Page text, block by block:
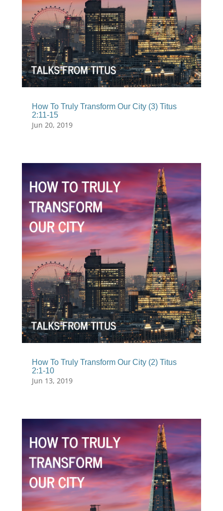
How To Truly Transform Our City (3) Titus
2:11-15
Jun 20, 2019
How To Truly Transform Our City (2) Titus
2:1-10
Jun 13, 2019